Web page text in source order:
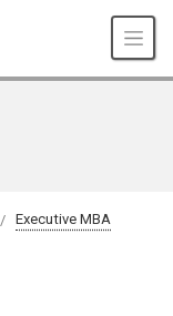
Executive MBA